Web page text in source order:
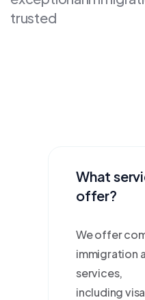
trusted
What
offer?
We offer
immigration
services,
including